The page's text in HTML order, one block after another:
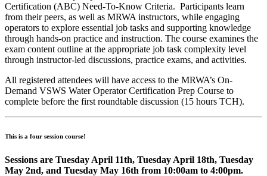
Certification (ABC) Need-To-Know Criteria. Participants learn
from their peers, as well as MRWA instructors, while engaging
operators to explore essential job tasks and supporting knowledge
through hands-on practice and instruction. The course examines the
exam content outline at the appropriate job task complexity level
through instructor-led discussions, practice exams, and activities.
All registered attendees will have access to the MRWA’s On-
Demand VSWS Water Operator Certification Prep Course to
complete before the first roundtable discussion (15 hours TCH).
This is a four session course!
Sessions are Tuesday April 11th, Tuesday April 18th, Tuesday
May 2nd, and Tuesday May 16th from 10:00am to 4:00pm.